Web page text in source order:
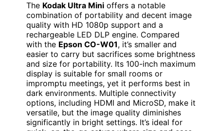
The Kodak Ultra Mini offers a notable
combination of portability and decent image
quality with HD 1080p support and a
rechargeable LED DLP engine. Compared
with the Epson CO-W01, it’s smaller and
easier to carry but sacrifices some brightness
and size for portability. Its 100-inch maximum
display is suitable for small rooms or
impromptu meetings, yet it performs best in
dark environments. Multiple connectivity
options, including HDMI and MicroSD, make it
versatile, but the image quality diminishes
significantly in bright settings. It’s ideal for